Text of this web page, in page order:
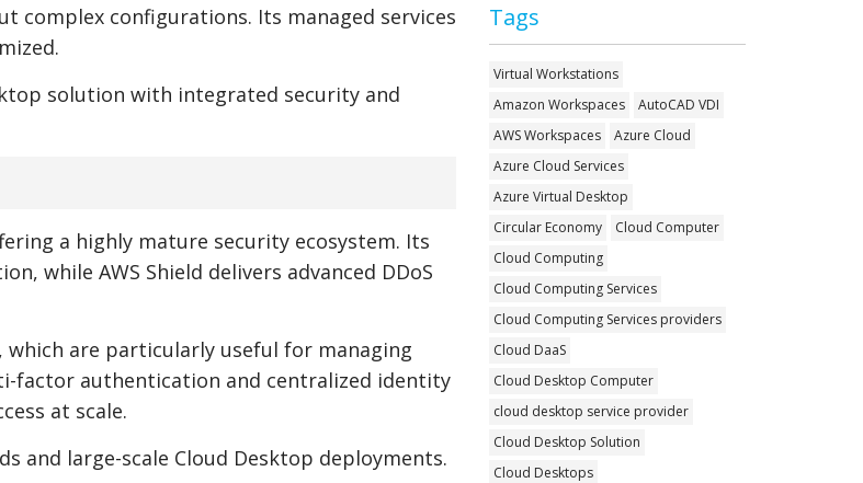
complex configurations. Its managed services
solution with integrated security and
a highly mature security ecosystem. Its
while AWS Shield delivers advanced DDoS
which are particularly useful for managing
factor authentication and centralized identity
at scale.
and large-scale Cloud Desktop deployments.
Tags
Virtual Workstations
Amazon Workspaces
AutoCAD VDI
AWS Workspaces
Azure Cloud
Azure Cloud Services
Azure Virtual Desktop
Circular Economy
Cloud Computer
Cloud Computing
Cloud Computing Services
Cloud Computing Services providers
Cloud DaaS
Cloud Desktop Computer
cloud desktop service provider
Cloud Desktop Solution
Cloud Desktops